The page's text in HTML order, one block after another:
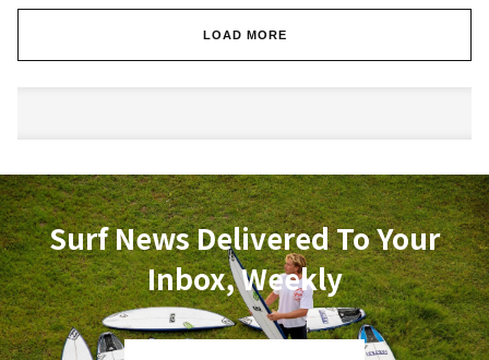
LOAD MORE
Surf News Delivered To Your
Inbox, Weekly